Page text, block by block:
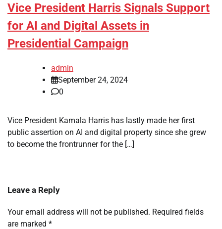
Vice President Harris Signals Support
for AI and Digital Assets in
Presidential Campaign
admin
September 24, 2024
0
Vice President Kamala Harris has lastly made her first
public assertion on AI and digital property since she grew
to become the frontrunner for the […]
Leave a Reply
Your email address will not be published. Required fields
are marked *